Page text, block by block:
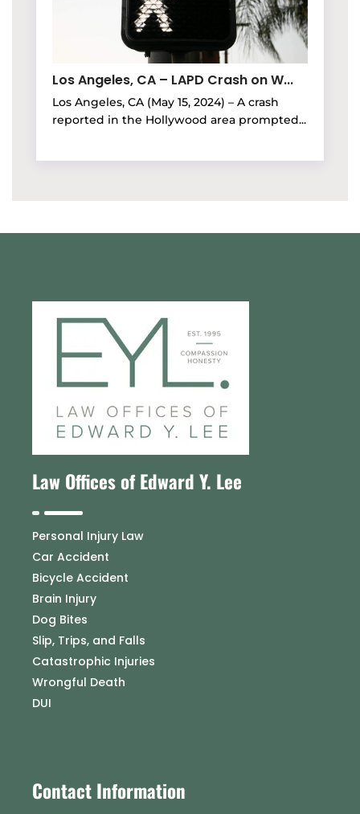
Los Angeles, CA – LAPD Crash on W...
Los Angeles, CA (May 15, 2024) – A crash
reported in the Hollywood area prompted...
Law Offices of Edward Y. Lee
Personal Injury Law
Car Accident
Bicycle Accident
Brain Injury
Dog Bites
Slip, Trips, and Falls
Catastrophic Injuries
Wrongful Death
DUI
Contact Information